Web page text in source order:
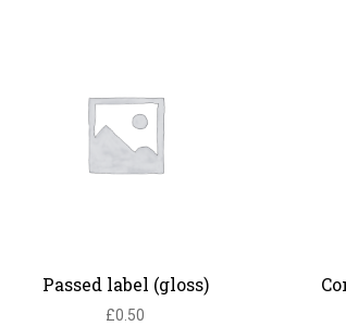
Passed label (gloss)
£0.50